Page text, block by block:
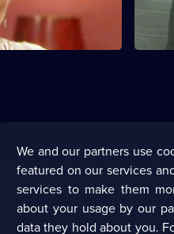
We and our partners use
featured on our services
services to make them
about your usage by our
data they hold about you.